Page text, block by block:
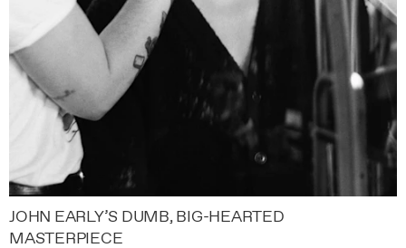
JOHN EARLY’S DUMB, BIG-HEARTED
MASTERPIECE